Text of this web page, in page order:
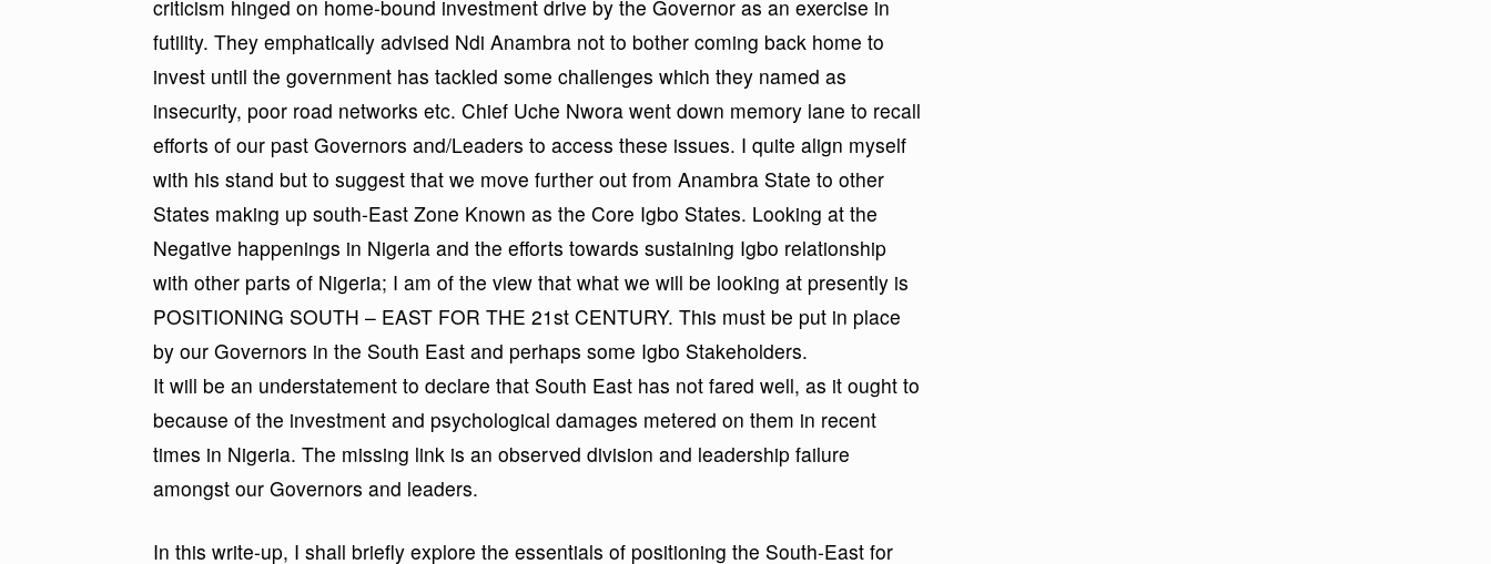
criticism hinged on home-bound investment drive by the Governor as an exercise in
futility. They emphatically advised Ndi Anambra not to bother coming back home to
invest until the government has tackled some challenges which they named as
insecurity, poor road networks etc. Chief Uche Nwora went down memory lane to recall
efforts of our past Governors and/Leaders to access these issues. I quite align myself
with his stand but to suggest that we move further out from Anambra State to other
States making up south-East Zone Known as the Core Igbo States. Looking at the
Negative happenings in Nigeria and the efforts towards sustaining Igbo relationship
with other parts of Nigeria; I am of the view that what we will be looking at presently is
POSITIONING SOUTH – EAST FOR THE 21st CENTURY. This must be put in place
by our Governors in the South East and perhaps some Igbo Stakeholders.
It will be an understatement to declare that South East has not fared well, as it ought to
because of the investment and psychological damages metered on them in recent
times in Nigeria. The missing link is an observed division and leadership failure
amongst our Governors and leaders.
In this write-up, I shall briefly explore the essentials of positioning the South-East for